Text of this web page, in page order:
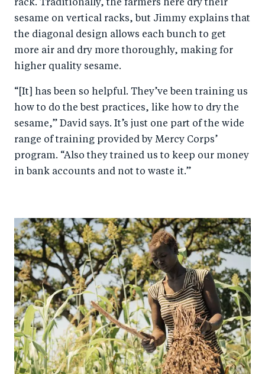
rack. Traditionally, the farmers here dry their
sesame on vertical racks, but Jimmy explains that
the diagonal design allows each bunch to get
more air and dry more thoroughly, making for
higher quality sesame.
“[It] has been so helpful. They’ve been training us
how to do the best practices, like how to dry the
sesame,” David says. It’s just one part of the wide
range of training provided by Mercy Corps’
program. “Also they trained us to keep our money
in bank accounts and not to waste it.”